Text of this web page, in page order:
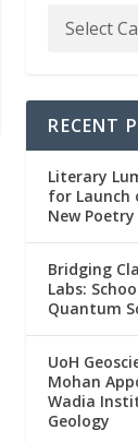
RECENT
Literary
for Launch
New
Bridging
Labs:
Quantum
UoH
Mohan
Wadia
Geology